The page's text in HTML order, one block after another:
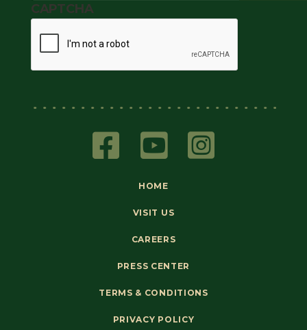
CAPTCHA
HOME
VISIT US
CAREERS
PRESS CENTER
TERMS & CONDITIONS
PRIVACY POLICY